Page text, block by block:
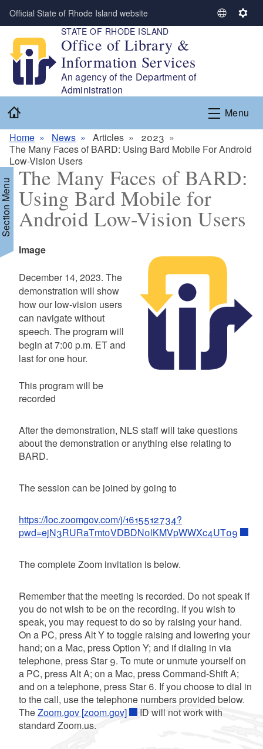
Skip to main content
Official State of Rhode Island website
S
L
a
n
u
g
S
g
s
STATE OF RHODE ISLAND
Office of Library &
Information Services
An agency of the Department of
Administration
Menu
Home
News Articles
2023
The Many Faces of BARD: Using Bard Mobile For Android
Low-Vision Users
Menu
The Many Faces of BARD:
Using Bard Mobile for
Android Low-Vision Users
Icon
Image
Summary
December 14, 2023. The
demonstration will show
how our low-vision users
can navigate without
speech. The program will
begin at 7:00 p.m. ET and
last for one hour.
This program will be
recorded
After the demonstration, NLS staff will take questions
about the demonstration or anything else relating to
BARD.
The session can be joined by going to
https://loc.zoomgov.com/j/1615512734?
pwd=ejN3RURaTmt0VDBDN0lKMVpWWXc4UT09
The complete Zoom invitation is below.
Remember that the meeting is recorded. Do not speak if
you do not wish to be on the recording. If you wish to
speak, you may request to do so by raising your hand.
On a PC, press Alt Y to toggle raising and lowering your
hand; on a Mac, press Option Y; and if dialing in via
telephone, press Star 9. To mute or unmute yourself on
a PC, press Alt A; on a Mac, press Command-Shift A;
and on a telephone, press Star 6. If you choose to dial in
to the call, use the telephone numbers provided below.
TheZoom.gov [zoom.gov]
ID will not work with
standard Zoom.us.